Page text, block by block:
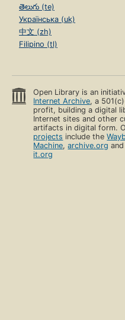
తెలుగు (te)
Українська (uk)
中文 (zh)
Filipino (tl)
Open Library is an
Internet Archive, a
profit, building a digital
Internet sites and other
artifacts in digital form.
projects include the
Machine,archive.org
it.org